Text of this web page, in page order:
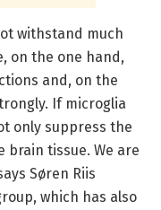
withstand much
on the one hand,
and, on the
If microglia
only suppress the
brain tissue. We are
Søren Riis
which has also